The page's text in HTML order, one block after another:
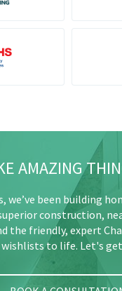
AMAZING
we’ve been building
construction,
the friendly, expert
to life. Let's